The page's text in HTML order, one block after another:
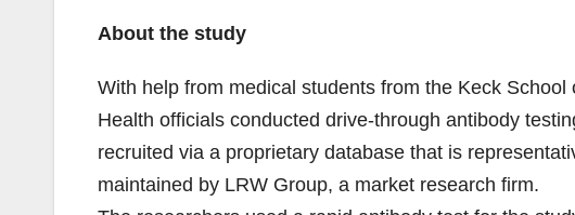
About the study
With help from medical students from the Keck
Health officials conducted drive-through antibody
recruited via a proprietary database that is
maintained by LRW Group, a market research firm.